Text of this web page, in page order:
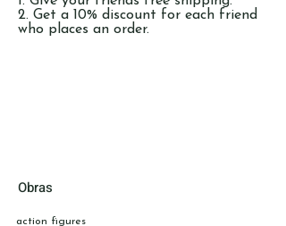
Get a 10% discount for each friend
who places an order.
Obras
action figures